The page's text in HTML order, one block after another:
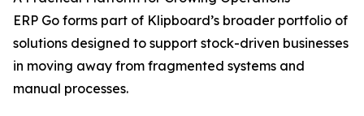
ERP Go forms part of Klipboard’s broader portfolio of
solutions designed to support stock-driven businesses
in moving away from fragmented systems and
manual processes.